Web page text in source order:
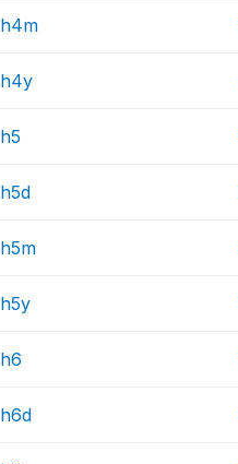
h4m
h4y
h5
h5d
h5m
h5y
h6
h6d